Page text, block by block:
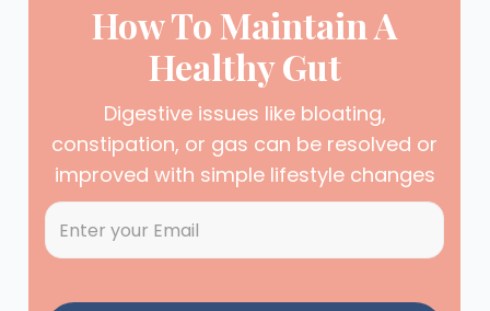
How To Maintain A
Healthy Gut
Digestive issues like bloating,
constipation, or gas can be resolved or
improved with simple lifestyle changes